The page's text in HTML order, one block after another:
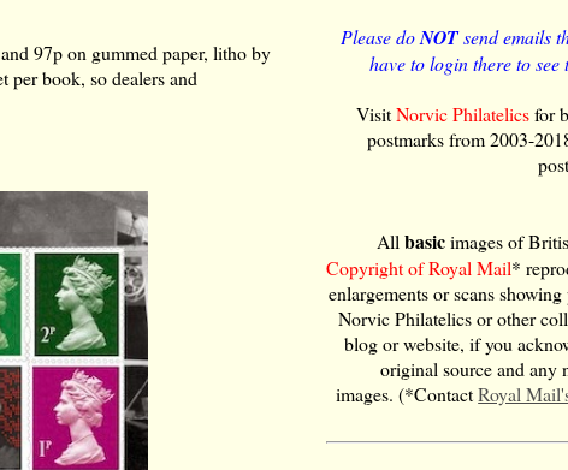
97p on gummed paper, litho by
per book, so dealers and
Please doNOTsend emails
have to login there to
VisitNorvic Philatelicsfor
postmarks from 2003-
Allbasicimages of
Copyright of Royal Mail*
enlargements or scans
Norvic Philatelics or other
blog or website, if you
original source and any
images. (*ContactRoyal